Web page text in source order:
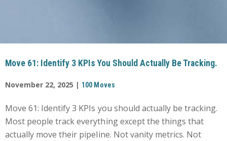
Move 61: Identify 3 KPIs You Should Actually Be Tracking.
November 22, 2025 | 100 Moves
Move 61: Identify 3 KPIs you should actually be tracking.
Most people track everything except the things that
actually move their pipeline. Not vanity metrics. Not